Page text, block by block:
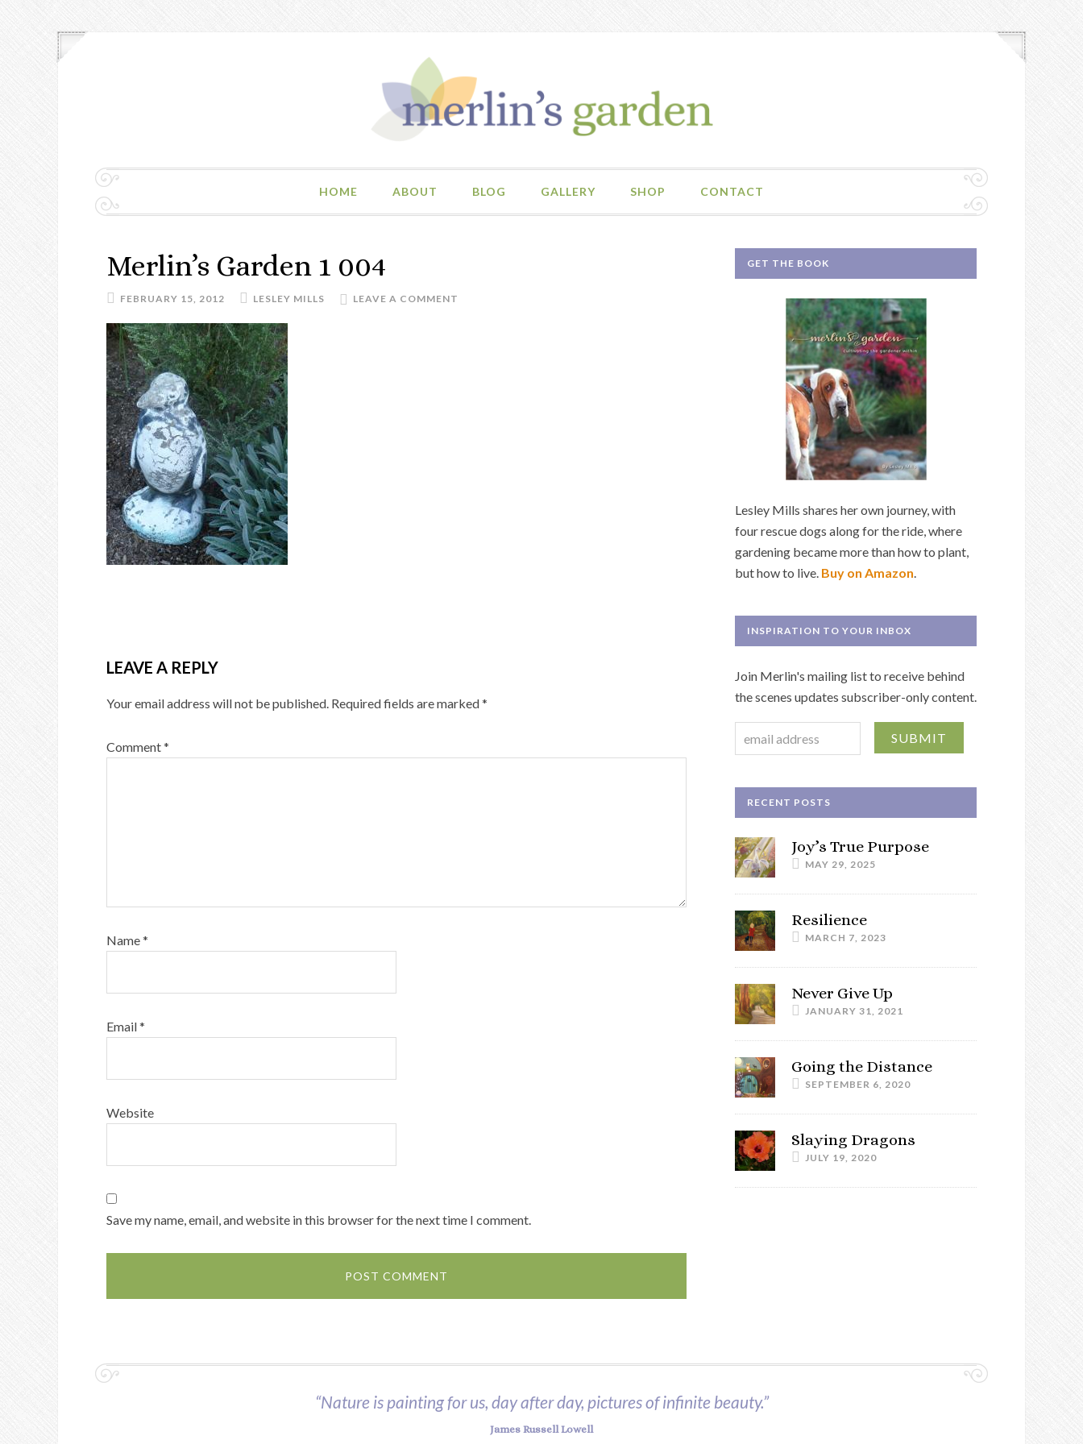
HOME ABOUT BLOG GALLERY SHOP CONTACT
Merlin’s Garden 1 004
FEBRUARY 15, 2012 LESLEY MILLS LEAVE A COMMENT
LEAVE A REPLY
Your email address will not be published. Required fields are marked*
Comment*
Name*
Email*
Website
Save my name, email, and website in this browser for the next time I comment.
GET THE BOOK
Lesley Mills shares her own journey, with
four rescue dogs along for the ride, where
gardening became more than how to plant,
but how to live. Buy on Amazon.
INSPIRATION TO YOUR INBOX
Join Merlin's mailing list to receive behind
the scenes updates subscriber-only content.
RECENT POSTS
Joy’s True Purpose
MAY 29, 2025
Resilience
MARCH 7, 2023
Never Give Up
JANUARY 31, 2021
Going the Distance
SEPTEMBER 6, 2020
Slaying Dragons
JULY 19, 2020
“Nature is painting for us, day after day, pictures of infinite beauty.”
James Russell Lowell